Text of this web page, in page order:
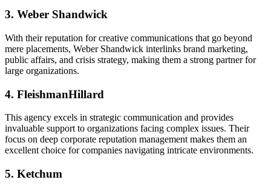
3. Weber Shandwick
With their reputation for creative communications that go beyond
mere placements, Weber Shandwick interlinks brand marketing,
public affairs, and crisis strategy, making them a strong partner for
large organizations.
4. FleishmanHillard
This agency excels in strategic communication and provides
invaluable support to organizations facing complex issues. Their
focus on deep corporate reputation management makes them an
excellent choice for companies navigating intricate environments.
5. Ketchum